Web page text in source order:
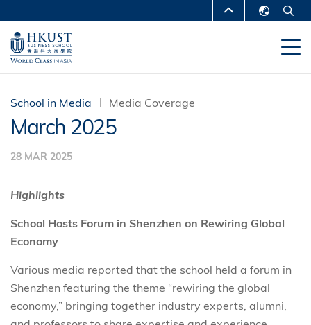
main
content
MORE ABOUT HKUST
UNIVERSITY NEWS
DEPARTMENTS A-Z
LIFE@HKUST
MAP & DIRECTIONS
FACULTY PROFILES
School in Media Media Coverage
March 2025
28 MAR 2025
Highlights
School Hosts Forum in Shenzhen on Rewiring Global
Economy
Various media reported that the school held a forum in
Shenzhen featuring the theme “rewiring the global
economy,” bringing together industry experts, alumni,